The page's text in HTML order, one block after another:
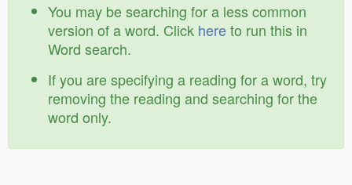
You may be searching for a less common
version of a word. Click hereto run this in
Word search.
If you are specifying a reading for a word, try
removing the reading and searching for the
word only.